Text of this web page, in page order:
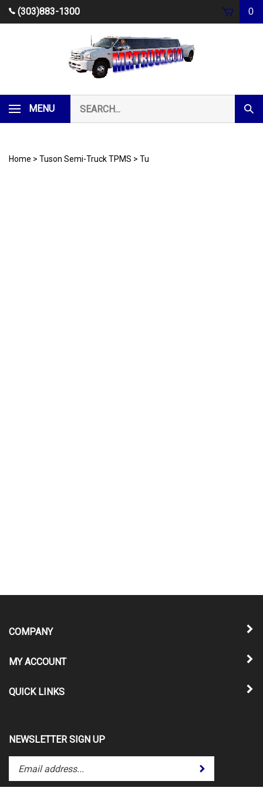
Skip
(303)883-1300 0
MENU
our
store.
Home > Tuson Semi-Truck TPMS > Tu
COMPANY
MY ACCOUNT
QUICK LINKS
NEWSLETTER SIGN UP
your
email
Submit